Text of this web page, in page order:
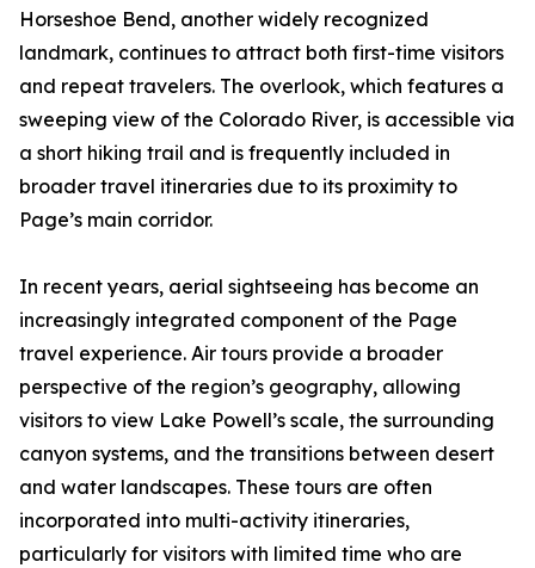
Horseshoe Bend, another widely recognized
landmark, continues to attract both first-time visitors
and repeat travelers. The overlook, which features a
sweeping view of the Colorado River, is accessible via
a short hiking trail and is frequently included in
broader travel itineraries due to its proximity to
Page’s main corridor.
In recent years, aerial sightseeing has become an
increasingly integrated component of the Page
travel experience. Air tours provide a broader
perspective of the region’s geography, allowing
visitors to view Lake Powell’s scale, the surrounding
canyon systems, and the transitions between desert
and water landscapes. These tours are often
incorporated into multi-activity itineraries,
particularly for visitors with limited time who are